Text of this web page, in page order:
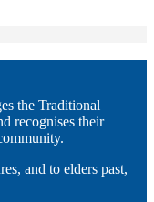
the Traditional
recognises their
and to elders past,